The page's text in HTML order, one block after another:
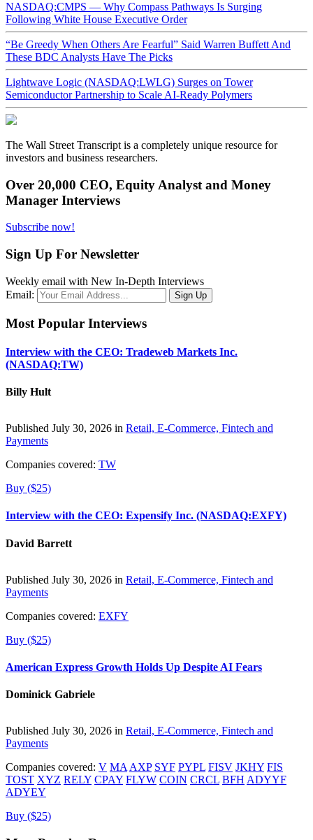
NASDAQ:CMPS — Why Compass Pathways Is Surging
Following White House Executive Order
“Be Greedy When Others Are Fearful” Said Warren Buffett And
These BDC Analysts Have The Picks
Lightwave Logic (NASDAQ:LWLG) Surges on Tower
Semiconductor Partnership to Scale AI-Ready Polymers
The Wall Street Transcript is a completely unique resource for
investors and business researchers.
Over 20,000 CEO, Equity Analyst and Money
Manager Interviews
Subscribe now!
Sign Up For Newsletter
Weekly email with New In-Depth Interviews
Email:
Most Popular Interviews
Interview with the CEO: Tradeweb Markets Inc.
(NASDAQ:TW)
Billy Hult
Published July 30, 2026 in Retail, E-Commerce, Fintech and
Payments
Companies covered: TW
Buy ($25)
Interview with the CEO: Expensify Inc. (NASDAQ:EXFY)
David Barrett
Published July 30, 2026 in Retail, E-Commerce, Fintech and
Payments
Companies covered: EXFY
Buy ($25)
American Express Growth Holds Up Despite AI Fears
Dominick Gabriele
Published July 30, 2026 in Retail, E-Commerce, Fintech and
Payments
Companies covered: V MA AXP SYF PYPL FISV JKHY FIS
TOST XYZ RELY CPAY FLYW COIN CRCL BFH ADYYF
ADYEY
Buy ($25)